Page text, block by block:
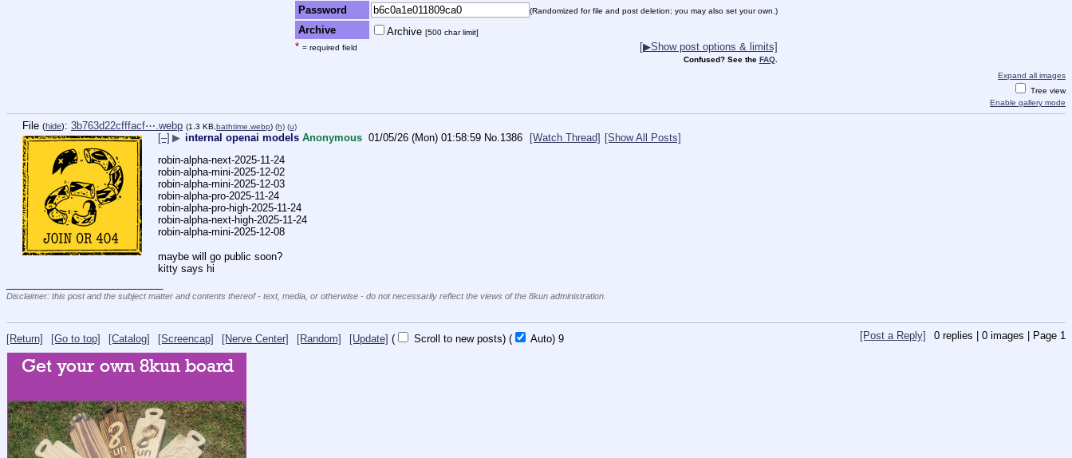
Password (Randomized for file and post deletion; you may also set your own.)
Archive Archive [500 char limit]
* = required field [▶Show post options & limits]
Confused? See the FAQ.
Expand all images
Tree view
Enable gallery mode
File (hide): 3b763d22cfffacf⋯.webp (1.3 KB, bathtime.webp) (h) (u)
[–] ▶ internal openai models Anonymous 01/05/26 (Mon) 01:58:59 No. 1386 [Watch Thread] [Show All Posts]
robin-alpha-next-2025-11-24
robin-alpha-mini-2025-12-02
robin-alpha-mini-2025-12-03
robin-alpha-pro-2025-11-24
robin-alpha-pro-high-2025-11-24
robin-alpha-next-high-2025-11-24
robin-alpha-mini-2025-12-08
maybe will go public soon?
kitty says hi
Disclaimer: this post and the subject matter and contents thereof - text, media, or otherwise - do not necessarily reflect the views of the 8kun administration.
[Return] [Go to top] [Catalog] [Screencap] [Nerve Center] [Random] [Update] ( Scroll to new posts) ( Auto) 8 0 replies | 0 images | Page 1
[Post a Reply]